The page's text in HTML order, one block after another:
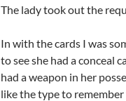
The lady took out the
In with the cards I was
to see she had a conceal
had a weapon in her
like the type to